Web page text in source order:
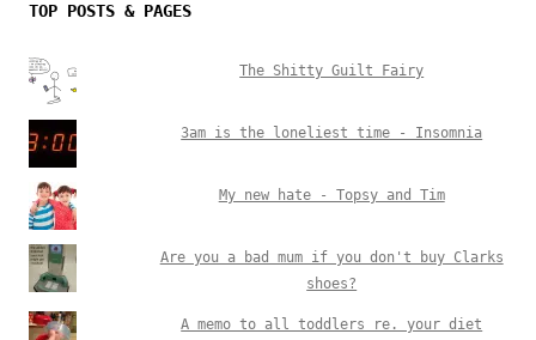
TOP POSTS & PAGES
The Shitty Guilt Fairy
3am is the loneliest time - Insomnia
My new hate - Topsy and Tim
Are you a bad mum if you don't buy Clarks
shoes?
A memo to all toddlers re. your diet